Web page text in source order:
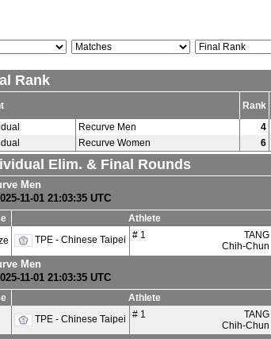
Rank
Rank
Recurve Men 4
Recurve Women 6
Elim. & Final Rounds
Men
11-01 21:03:35 UTC
Athlete
TPE - Chinese Taipei # 1
TANG
Chih-Chun
Men
11-01 21:03:35 UTC
Athlete
TPE - Chinese Taipei # 1
TANG
Chih-Chun